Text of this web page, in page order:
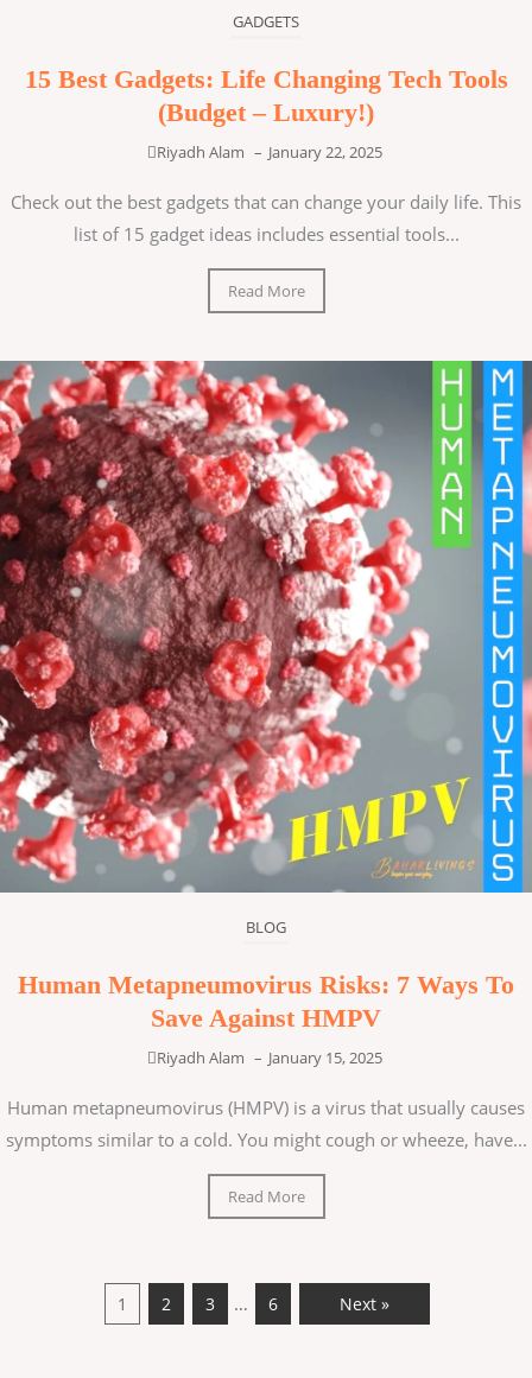
GADGETS
15 Best Gadgets: Life Changing Tech Tools
(Budget – Luxury!)
Riyadh Alam – January 22, 2025
Check out the best gadgets that can change your daily life. This
list of 15 gadget ideas includes essential tools...
Read More
BLOG
Human Metapneumovirus Risks: 7 Ways To
Save Against HMPV
Riyadh Alam – January 15, 2025
Human metapneumovirus (HMPV) is a virus that usually causes
symptoms similar to a cold. You might cough or wheeze, have...
Read More
1 2 3 … 6 Next »